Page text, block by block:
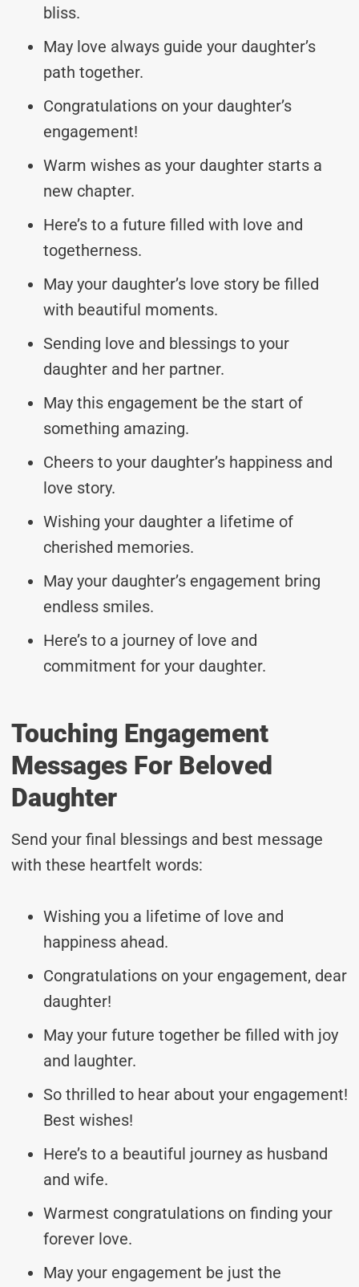
bliss.
May love always guide your daughter’s
path together.
Congratulations on your daughter’s
engagement!
Warm wishes as your daughter starts a
new chapter.
Here’s to a future filled with love and
togetherness.
May your daughter’s love story be filled
with beautiful moments.
Sending love and blessings to your
daughter and her partner.
May this engagement be the start of
something amazing.
Cheers to your daughter’s happiness and
love story.
Wishing your daughter a lifetime of
cherished memories.
May your daughter’s engagement bring
endless smiles.
Here’s to a journey of love and
commitment for your daughter.
Touching Engagement
Messages For Beloved
Daughter
Send your final blessings and best message
with these heartfelt words:
Wishing you a lifetime of love and
happiness ahead.
Congratulations on your engagement, dear
daughter!
May your future together be filled with joy
and laughter.
So thrilled to hear about your engagement!
Best wishes!
Here’s to a beautiful journey as husband
and wife.
Warmest congratulations on finding your
forever love.
May your engagement be just the